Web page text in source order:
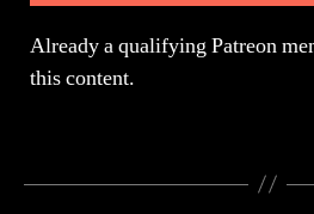
Already a qualifying Patreon
this content.